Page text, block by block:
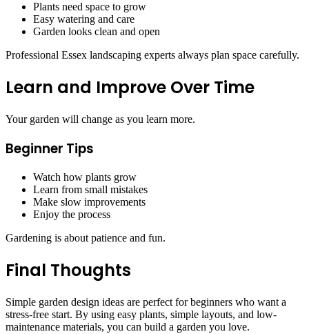
Plants need space to grow
Easy watering and care
Garden looks clean and open
Professional Essex landscaping experts always plan space carefully.
Learn and Improve Over Time
Your garden will change as you learn more.
Beginner Tips
Watch how plants grow
Learn from small mistakes
Make slow improvements
Enjoy the process
Gardening is about patience and fun.
Final Thoughts
Simple garden design ideas are perfect for beginners who want a
stress-free start. By using easy plants, simple layouts, and low-
maintenance materials, you can build a garden you love.